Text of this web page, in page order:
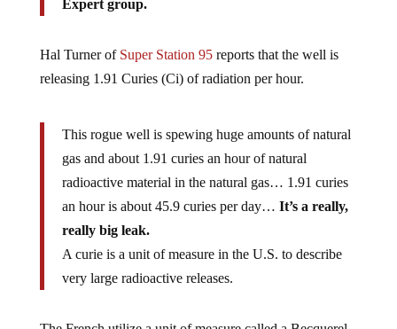
releasing 1.91 Curies (Ci) of radiation per hour.
gas and about 1.91 curies an hour of natural
radioactive material in the natural gas… 1.91 curies
an hour is about 45.9 curies per day…It’s a really,
really big leak.
A curie is a unit of measure in the U.S. to describe
very large radioactive releases.